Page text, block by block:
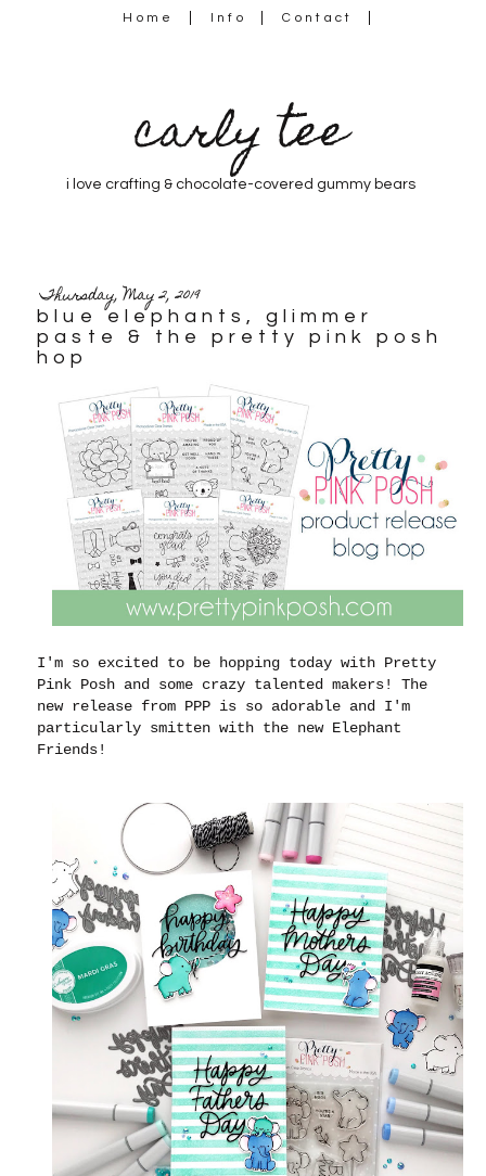
Home Info Contact
carly tee
i love crafting & chocolate-covered gummy bears
Thursday, May 2, 2019
blue elephants, glimmer
paste & the pretty pink posh
hop
I'm so excited to be hopping today with Pretty
Pink Posh and some crazy talented makers! The
new release from PPP is so adorable and I'm
particularly smitten with the new Elephant
Friends!